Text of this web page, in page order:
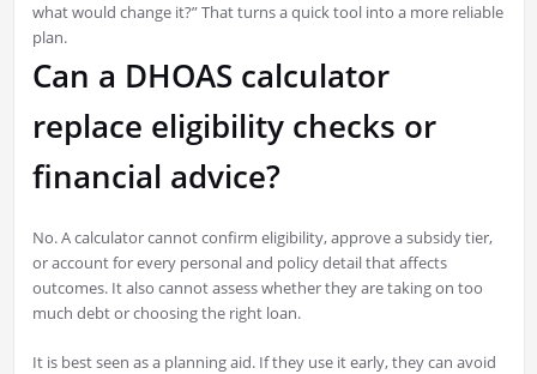
what would change it?” That turns a quick tool into a more reliable
plan.
Can a DHOAS calculator
replace eligibility checks or
financial advice?
No. A calculator cannot confirm eligibility, approve a subsidy tier,
or account for every personal and policy detail that affects
outcomes. It also cannot assess whether they are taking on too
much debt or choosing the right loan.
It is best seen as a planning aid. If they use it early, they can avoid